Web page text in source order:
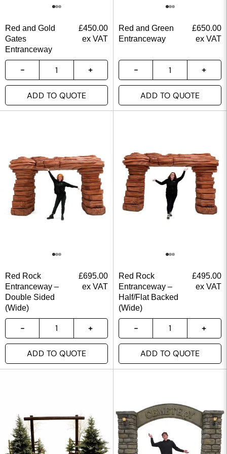
Red and Gold
Gates
Entranceway
£450.00
ex VAT
ADD TO QUOTE
Red and Green
Entranceway
£650.00
ex VAT
ADD TO QUOTE
Red Rock
Entranceway –
Double Sided
(Wide)
£695.00
ex VAT
ADD TO QUOTE
Red Rock
Entranceway –
Half/Flat Backed
(Wide)
£495.00
ex VAT
ADD TO QUOTE